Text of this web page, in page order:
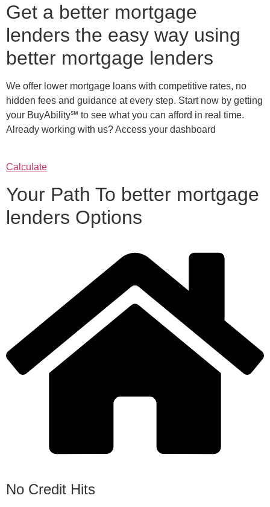
Get a better mortgage
lenders the easy way using
better mortgage lenders
We offer lower mortgage loans with competitive rates, no
hidden fees and guidance at every step. Start now by getting
your BuyAbility℠ to see what you can afford in real time.
Already working with us? Access your dashboard
Calculate
Your Path To better mortgage
lenders Options
No Credit Hits